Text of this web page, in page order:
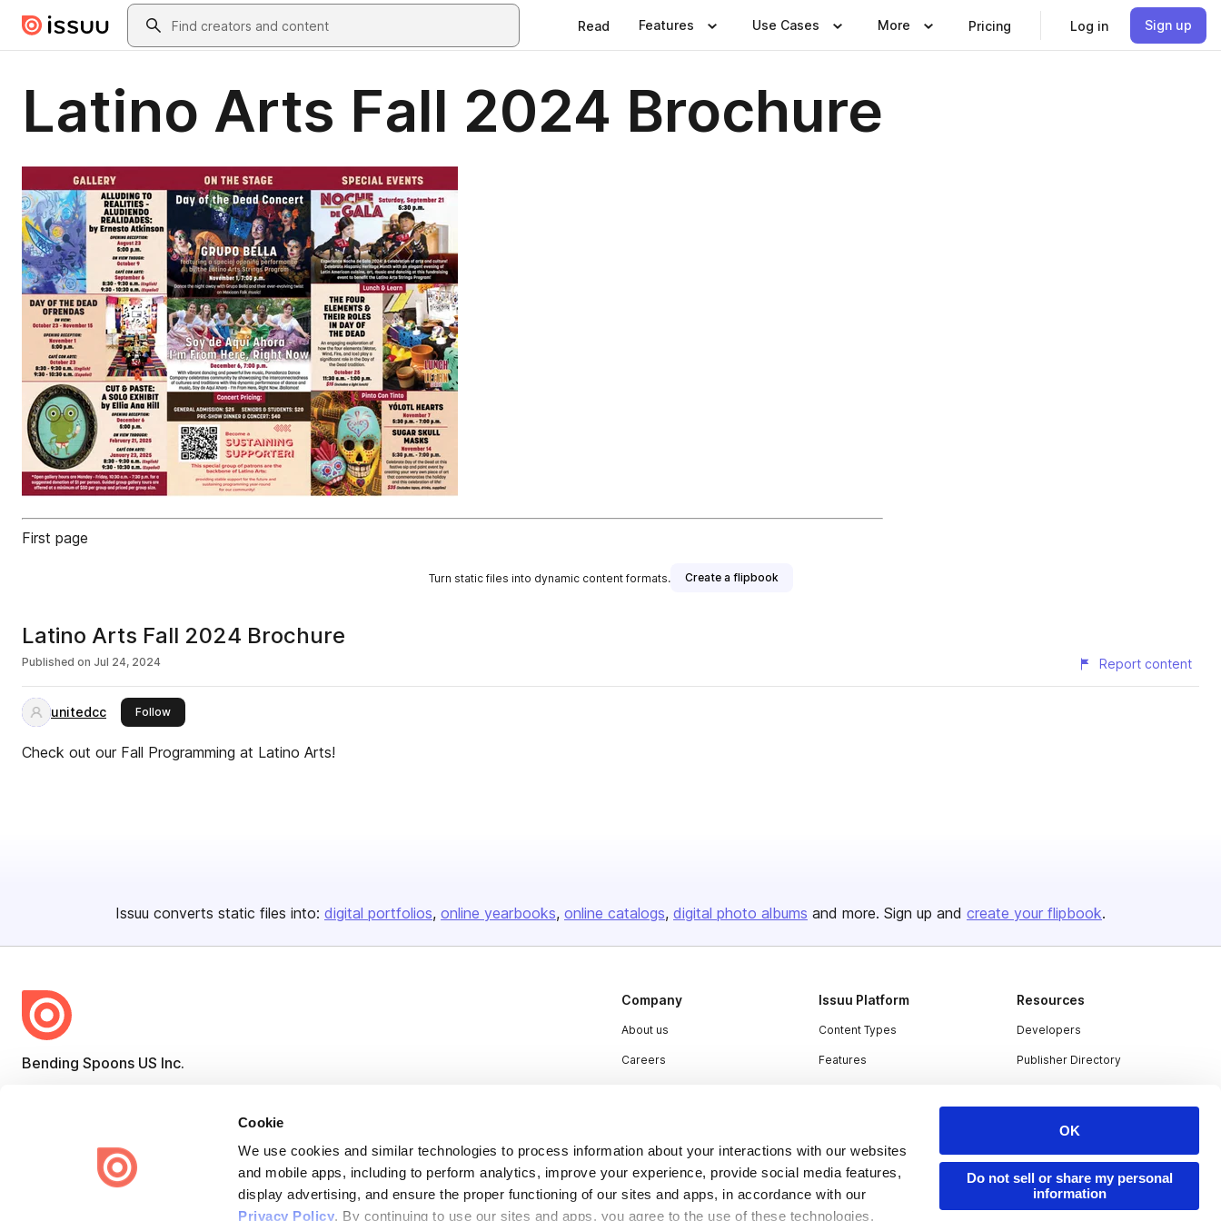
Cookie
We use cookies and similar technologies to process information about your interactions with our websites
and mobile apps, including to perform analytics, improve your experience, provide social media features,
display advertising, and ensure the proper functioning of our sites and apps, in accordance with our
Privacy Policy. By continuing to use our sites and apps, you agree to the use of these technologies.
OK
Do not sell or share my personal
information
Skip to main contentSearch
Read Features Use Cases More Pricing Log in Sign up
Latino Arts Fall 2024 Brochure
First page
Turn static files into dynamic content formats. Create a flipbook
Latino Arts Fall 2024 Brochure
Published on Jul 24, 2024 Report content
unitedcc Followthis publisher
Check out our Fall Programming at Latino Arts!
Issuu converts static files into: digital portfolios online yearbooks online catalogs digital photo albums and more. Sign up and create your flipbook.
Bending Spoons US Inc.
Issuu turns PDFs and other files into interactive flipbooks and
Company
About us
Careers
Contact
Issuu Platform
Content Types
Features
Resources
Developers
Publisher Directory